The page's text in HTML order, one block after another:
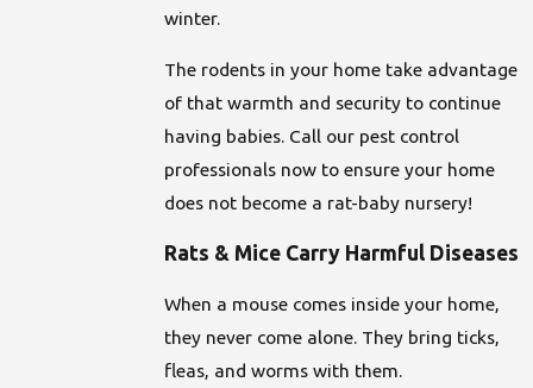
winter.
The rodents in your home take advantage
of that warmth and security to continue
having babies. Call our pest control
professionals now to ensure your home
does not become a rat-baby nursery!
Rats & Mice Carry Harmful Diseases
When a mouse comes inside your home,
they never come alone. They bring ticks,
fleas, and worms with them.